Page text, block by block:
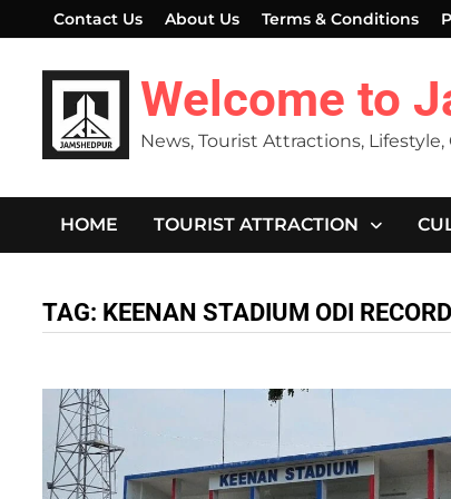
to
content
Contact Us About Us Terms & Conditions
Welcome to
News, Tourist Attractions,
HOME TOURIST ATTRACTION
TAG: KEENAN STADIUM ODI